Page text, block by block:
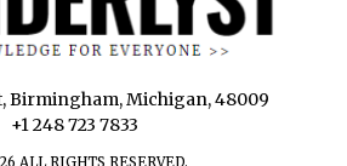
Birmingham, Michigan, 48009
+1 248 723 7833